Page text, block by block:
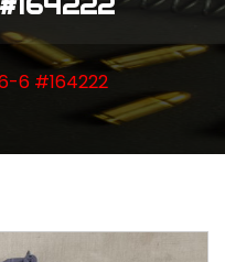
6 #164222